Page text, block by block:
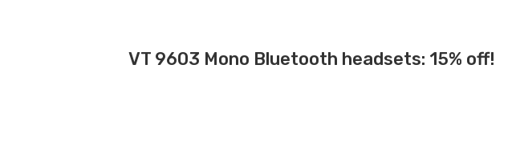
VT 9603 Mono Bluetooth headsets: 15% off!